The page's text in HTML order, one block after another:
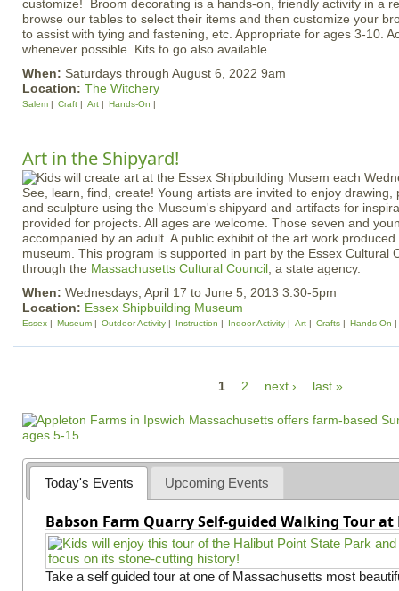
customize! Broom decorating is a hands-on, friendly activity in a
browse our tables to select their items and then customize your
to assist with tying and fastening, etc. Appropriate for ages 3-10.
whenever possible. Kits to go also available.
When: Saturdays through August 6, 2022 9am
Location: The Witchery
Salem Craft Art Hands-On
Art in the Shipyard!
See, learn, find, create! Young artists are invited to enjoy drawing,
and sculpture using the Museum's shipyard and artifacts for
provided for projects. All ages are welcome. Those seven and
accompanied by an adult. A public exhibit of the art work
museum. This program is supported in part by the Essex Cultural
through the Massachusetts Cultural Council , a state agency.
When: Wednesdays, April 17 to June 5, 2013 3:30-5pm
Location: Essex Shipbuilding Museum
Essex Museum Outdoor Activity Instruction Indoor Activity Art Crafts Hands-On
a
g
e
1 2 next › last »
Today's Events Upcoming Events
Babson Farm Quarry Self-guided Walking Tour
Take a self guided tour at one of Massachusetts most